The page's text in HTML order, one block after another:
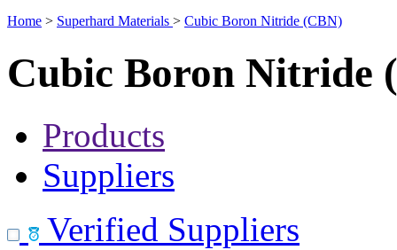
Home > Superhard Materials > Cubic Boron Nitride (CBN)
Cubic Boron Nitride
Products
Suppliers
Verified Suppliers